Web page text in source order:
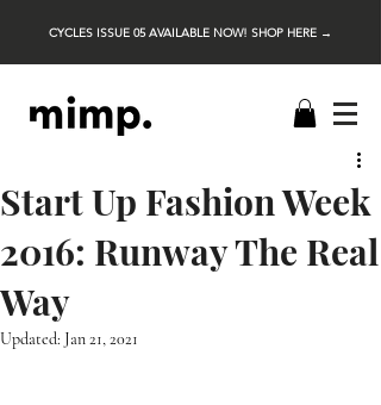
CYCLES ISSUE 05 AVAILABLE NOW! SHOP HERE →
Start Up Fashion Week
2016: Runway The Real
Way
Updated: Jan 21, 2021